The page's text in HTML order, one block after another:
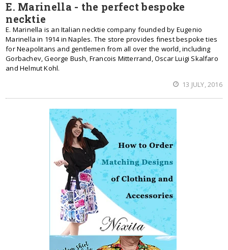
E. Marinella - the perfect bespoke
necktie
E. Marinella is an Italian necktie company founded by Eugenio
Marinella in 1914 in Naples. The store provides finest bespoke ties
for Neapolitans and gentlemen from all over the world, including
Gorbachev, George Bush, Francois Mitterrand, Oscar Luigi Skalfaro
and Helmut Kohl.
13 JULY, 2016